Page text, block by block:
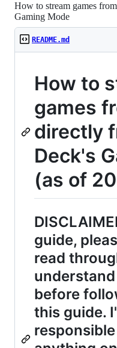
How to stream games
Gaming Mode
README.md
How to
games
directly
Deck's
(as of
guide,
read
before
this guide.